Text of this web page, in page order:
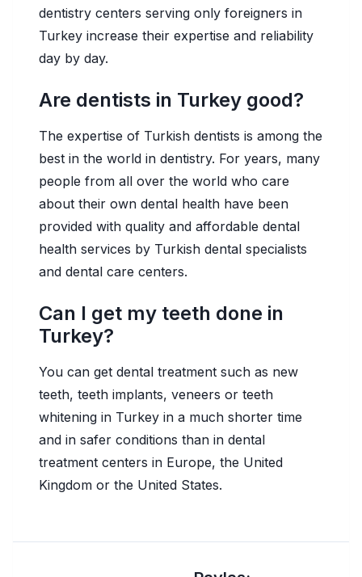
dentistry centers serving only foreigners in
Turkey increase their expertise and reliability
day by day.
Are dentists in Turkey good?
The expertise of Turkish dentists is among the
best in the world in dentistry. For years, many
people from all over the world who care
about their own dental health have been
provided with quality and affordable dental
health services by Turkish dental specialists
and dental care centers.
Can I get my teeth done in
Turkey?
You can get dental treatment such as new
teeth, teeth implants, veneers or teeth
whitening in Turkey in a much shorter time
and in safer conditions than in dental
treatment centers in Europe, the United
Kingdom or the United States.